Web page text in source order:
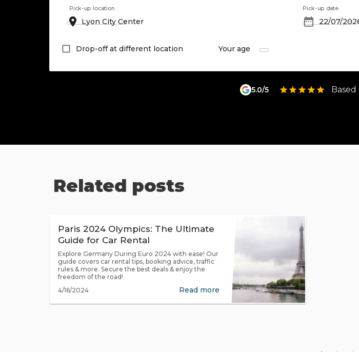
Pick-up location
Drop-off at different location Your age
Pick-up date
5.0/5 Based
Related posts
Paris 2024 Olympics: The Ultimate
Guide for Car Rental
Explore Germany During Euro 2024 with ease! Our
guide covers car rental tips, booking advice, traffic
rules & more. Secure the best deals & enjoy the
freedom of the road!
4/16/2024
Read more